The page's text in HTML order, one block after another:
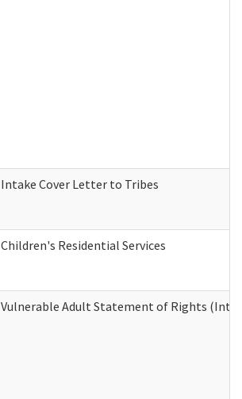
Intake Cover Letter to Tribes
Children's Residential Services
Vulnerable Adult Statement of Rights